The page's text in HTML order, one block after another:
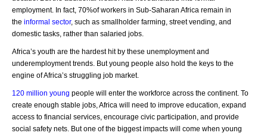
employment. In fact, 70%of workers in Sub-Saharan Africa remain in
the informal sector, such as smallholder farming, street vending, and
domestic tasks, rather than salaried jobs.
Africa’s youth are the hardest hit by these unemployment and
underemployment trends. But young people also hold the keys to the
engine of Africa’s struggling job market.
120 million young people will enter the workforce across the continent. To
create enough stable jobs, Africa will need to improve education, expand
access to financial services, encourage civic participation, and provide
social safety nets. But one of the biggest impacts will come when young